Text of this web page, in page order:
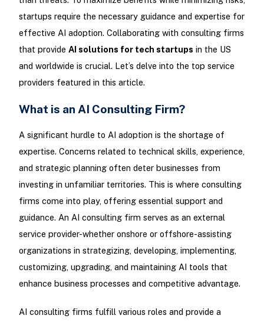
startups require the necessary guidance and expertise for
effective AI adoption. Collaborating with consulting firms
that provide AI solutions for tech startups in the US
and worldwide is crucial. Let’s delve into the top service
providers featured in this article.
What is an AI Consulting Firm?
A significant hurdle to AI adoption is the shortage of
expertise. Concerns related to technical skills, experience,
and strategic planning often deter businesses from
investing in unfamiliar territories. This is where consulting
firms come into play, offering essential support and
guidance. An AI consulting firm serves as an external
service provider-whether onshore or offshore-assisting
organizations in strategizing, developing, implementing,
customizing, upgrading, and maintaining AI tools that
enhance business processes and competitive advantage.
AI consulting firms fulfill various roles and provide a